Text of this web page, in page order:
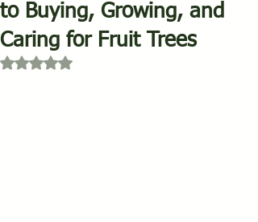
to Buying, Growing, and
Caring for Fruit Trees
Rated NaN out of 5 stars.